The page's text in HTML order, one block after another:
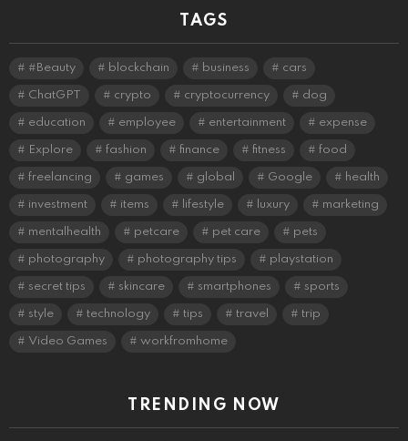
TAGS
#Beauty blockchain business cars
ChatGPT crypto cryptocurrency dog
education employee entertainment expense
Explore fashion finance fitness food
freelancing games global Google health
investment items lifestyle luxury marketing
mentalhealth petcare pet care pets
photography photography tips playstation
secret tips skincare smartphones sports
style technology tips travel trip
Video Games workfromhome
TRENDING NOW